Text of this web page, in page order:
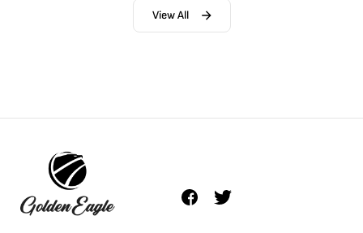
View All